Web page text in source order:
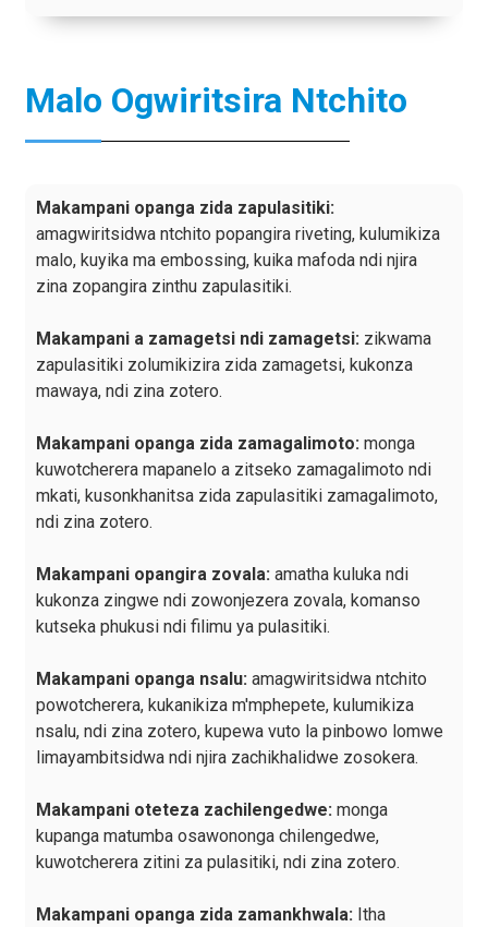
Malo Ogwiritsira Ntchito
Makampani opanga zida zapulasitiki:
amagwiritsidwa ntchito popangira riveting, kulumikiza
malo, kuyika ma embossing, kuika mafoda ndi njira
zina zopangira zinthu zapulasitiki.
Makampani a zamagetsi ndi zamagetsi:zikwama
zapulasitiki zolumikizira zida zamagetsi, kukonza
mawaya, ndi zina zotero.
Makampani opanga zida zamagalimoto: monga
kuwotcherera mapanelo a zitseko zamagalimoto ndi
mkati, kusonkhanitsa zida zapulasitiki zamagalimoto,
ndi zina zotero.
Makampani opangira zovala:amatha kuluka ndi
kukonza zingwe ndi zowonjezera zovala, komanso
kutseka phukusi ndi filimu ya pulasitiki.
Makampani opanga nsalu:amagwiritsidwa ntchito
powotcherera, kukanikiza m'mphepete, kulumikiza
nsalu, ndi zina zotero, kupewa vuto la pinbowo lomwe
limayambitsidwa ndi njira zachikhalidwe zosokera.
Makampani oteteza zachilengedwe:monga
kupanga matumba osawononga chilengedwe,
kuwotcherera zitini za pulasitiki, ndi zina zotero.
Makampani opanga zida zamankhwala:Itha